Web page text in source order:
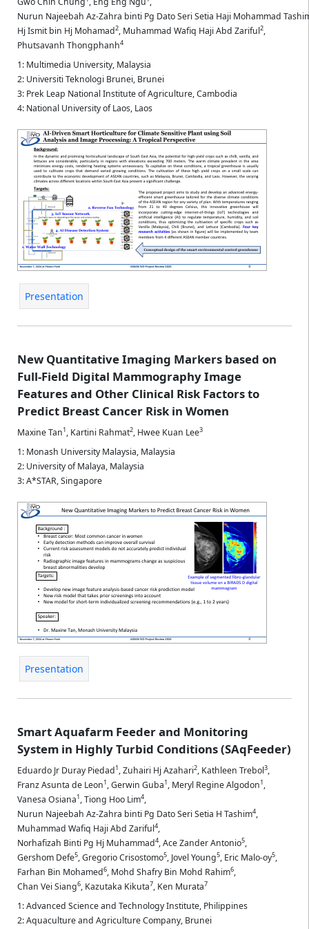
Nurun Najeebah Az-Zahra binti Pg Dato Seri Setia Haji Mohammad
Hj Ismit bin Hj Mohamad2, Muhammad Wafiq Haji Abd Zariful2,
Phutsavanh Thongphanh4
1: Multimedia University, Malaysia
2: Universiti Teknologi Brunei, Brunei
3: Prek Leap National Institute of Agriculture, Cambodia
4: National University of Laos, Laos
Presentation
New Quantitative Imaging Markers based on
Full-Field Digital Mammography Image
Features and Other Clinical Risk Factors to
Predict Breast Cancer Risk in Women
Maxine Tan1, Kartini Rahmat2, Hwee Kuan Lee3
1: Monash University Malaysia, Malaysia
2: University of Malaya, Malaysia
3: A*STAR, Singapore
Presentation
Smart Aquafarm Feeder and Monitoring
System in Highly Turbid Conditions (SAqFeeder)
Eduardo Jr Duray Piedad1,Zuhairi Hj Azahari2, Kathleen Trebol3,
Franz Asunta de Leon1,Gerwin Guba1, Meryl Regine Algodon1,
Vanesa Osiana1,Tiong Hoo Lim4,
Nurun Najeebah Az-Zahra binti Pg Dato Seri Setia H Tashim4,
Muhammad Wafiq Haji Abd Zariful4,
Norhafizah Binti Pg Hj Muhammad4,Ace Zander Antonio5,
Gershom Defe5,Gregorio Crisostomo5, Jovel Young5, Eric Malo-oy5,
Farhan Bin Mohamed6, Mohd Shafry Bin Mohd Rahim6,
Chan Vei Siang6, Kazutaka Kikuta7, Ken Murata7
1: Advanced Science and Technology Institute, Philippines
2: Aquaculture and Agriculture Company, Brunei